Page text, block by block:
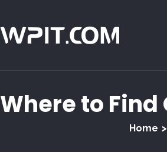
Where to
Home